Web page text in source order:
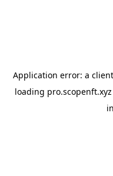
Application error: a client
loading pro.scopenft.xyz